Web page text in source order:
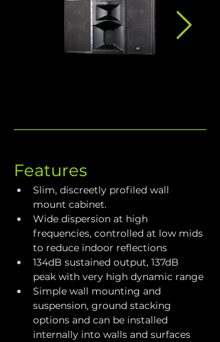
Features
Slim, discreetly profiled wall
mount cabinet.
Wide dispersion at high
frequencies, controlled at low mids
to reduce indoor reflections
134dB sustained output, 137dB
peak with very high dynamic range
Simple wall mounting and
suspension, ground stacking
options and can be installed
internally into walls and surfaces